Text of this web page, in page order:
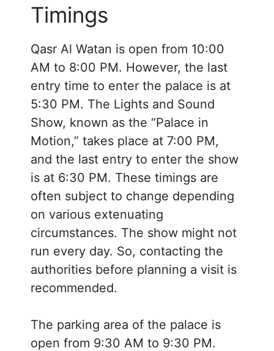
Timings
Qasr Al Watan is open from 10:00
AM to 8:00 PM. However, the last
entry time to enter the palace is at
5:30 PM. The Lights and Sound
Show, known as the “Palace in
Motion,” takes place at 7:00 PM,
and the last entry to enter the show
is at 6:30 PM. These timings are
often subject to change depending
on various extenuating
circumstances. The show might not
run every day. So, contacting the
authorities before planning a visit is
recommended.
The parking area of the palace is
open from 9:30 AM to 9:30 PM.